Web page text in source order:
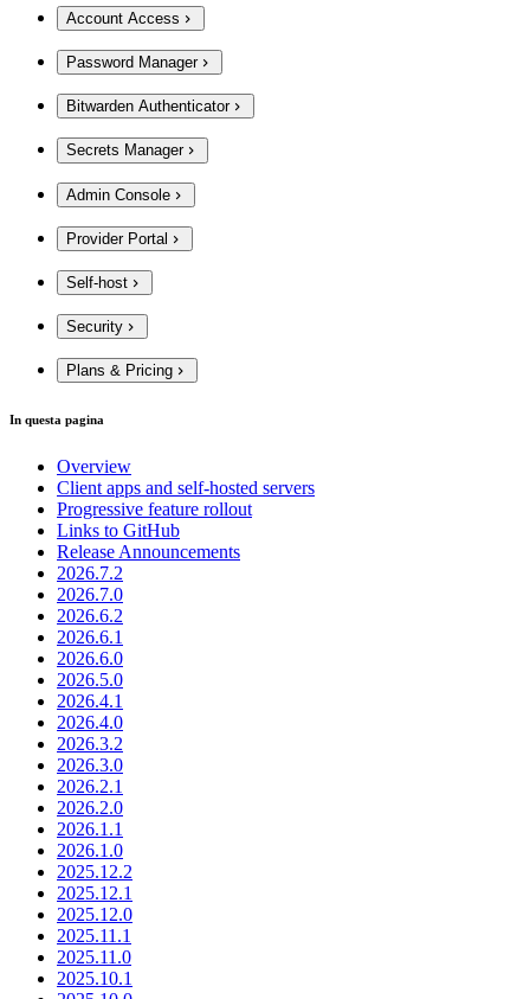
Account Access
Password Manager
Bitwarden Authenticator
Secrets Manager
Admin Console
Provider Portal
Self-host
Security
Plans & Pricing
In questa pagina
Overview
Client apps and self-hosted servers
Progressive feature rollout
Links to GitHub
Release Announcements
2026.7.2
2026.7.0
2026.6.2
2026.6.1
2026.6.0
2026.5.0
2026.4.1
2026.4.0
2026.3.2
2026.3.0
2026.2.1
2026.2.0
2026.1.1
2026.1.0
2025.12.2
2025.12.1
2025.12.0
2025.11.1
2025.11.0
2025.10.1